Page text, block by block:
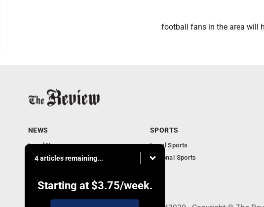
football fans in the area will
4 articles remaining...
Starting at $3.75/week.
NEWS
Local News
Community News
Business
SPORTS
Local Sports
National Sports